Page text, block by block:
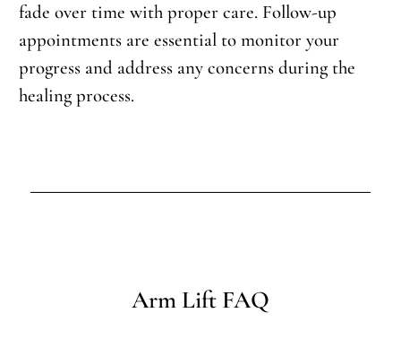
fade over time with proper care. Follow-up
appointments are essential to monitor your
progress and address any concerns during the
healing process.
Arm Lift FAQ